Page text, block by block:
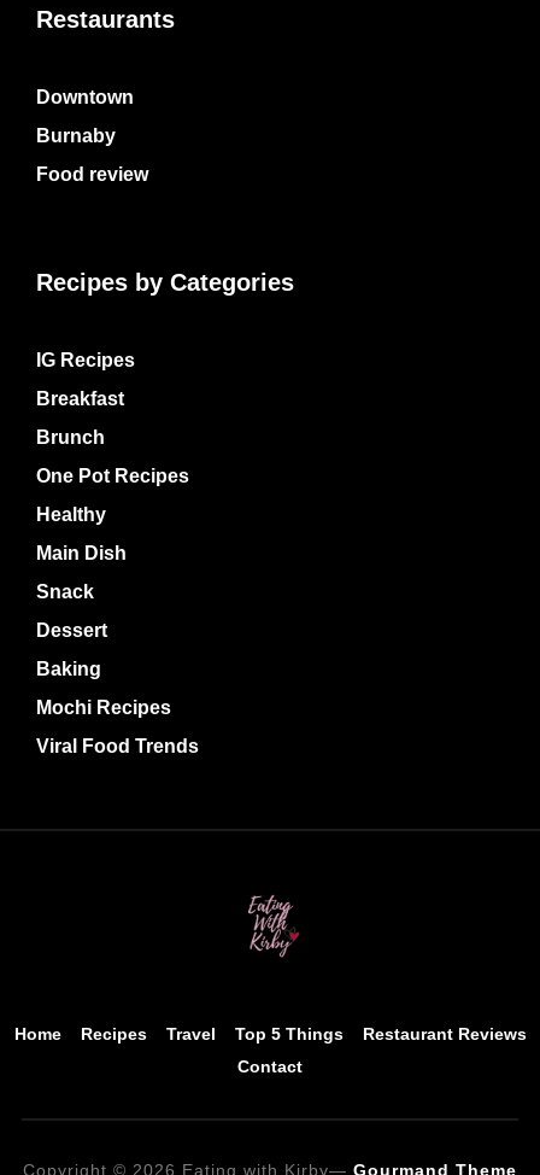
Restaurants
Downtown
Burnaby
Food review
Recipes by Categories
IG Recipes
Breakfast
Brunch
One Pot Recipes
Healthy
Main Dish
Snack
Dessert
Baking
Mochi Recipes
Viral Food Trends
Home Recipes Travel Top 5 Things
Restaurant Reviews
Contact
Copyright © 2026 Eating with Kirby— Gourmand Theme